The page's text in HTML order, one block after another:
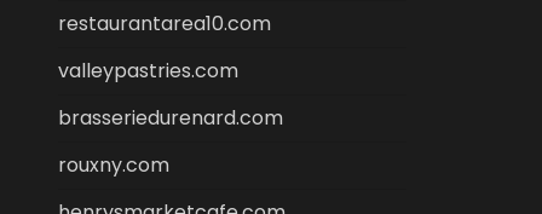
restaurantarea10.com
valleypastries.com
brasseriedurenard.com
rouxny.com